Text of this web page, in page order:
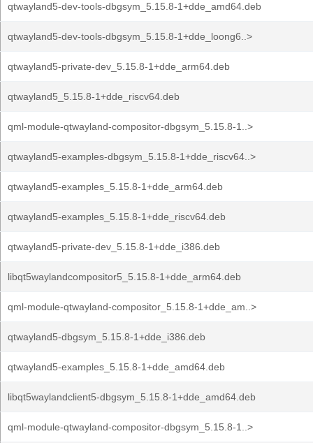
qtwayland5-dev-tools-dbgsym_5.15.8-1+dde_amd64.deb
qtwayland5-dev-tools-dbgsym_5.15.8-1+dde_loong6..>
qtwayland5-private-dev_5.15.8-1+dde_arm64.deb
qtwayland5_5.15.8-1+dde_riscv64.deb
qml-module-qtwayland-compositor-dbgsym_5.15.8-1..>
qtwayland5-examples-dbgsym_5.15.8-1+dde_riscv64..>
qtwayland5-examples_5.15.8-1+dde_arm64.deb
qtwayland5-examples_5.15.8-1+dde_riscv64.deb
qtwayland5-private-dev_5.15.8-1+dde_i386.deb
libqt5waylandcompositor5_5.15.8-1+dde_arm64.deb
qml-module-qtwayland-compositor_5.15.8-1+dde_am..>
qtwayland5-dbgsym_5.15.8-1+dde_i386.deb
qtwayland5-examples_5.15.8-1+dde_amd64.deb
libqt5waylandclient5-dbgsym_5.15.8-1+dde_amd64.deb
qml-module-qtwayland-compositor-dbgsym_5.15.8-1..>